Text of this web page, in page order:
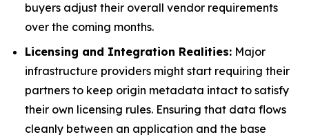
buyers adjust their overall vendor requirements
over the coming months.
Licensing and Integration Realities: Major
infrastructure providers might start requiring their
partners to keep origin metadata intact to satisfy
their own licensing rules. Ensuring that data flows
cleanly between an application and the base